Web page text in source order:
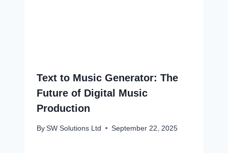
Text to Music Generator: The
Future of Digital Music
Production
By SW Solutions Ltd September 22, 2025